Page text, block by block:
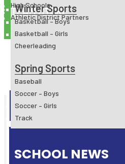
High Schools
Athletic District Partners
Winter Sports
Basketball – Boys
Basketball – Girls
Cheerleading
Spring Sports
Baseball
Soccer – Boys
Soccer – Girls
Track
TEAM STORE
ATHLETIC
SCHOOL NEWS